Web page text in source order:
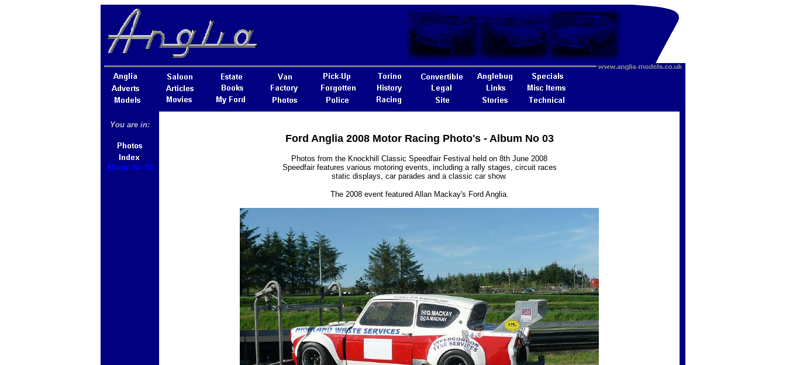
You are in:
Album No 03
Ford Anglia 2008 Motor Racing Photo's - Album No 03
Photos from the Knockhill Classic Speedfair Festival held on 8th June 2008
Speedfair features various motoring events, including a rally stages, circuit races
static displays, car parades and a classic car show.
The 2008 event featured Allan Mackay's Ford Anglia.